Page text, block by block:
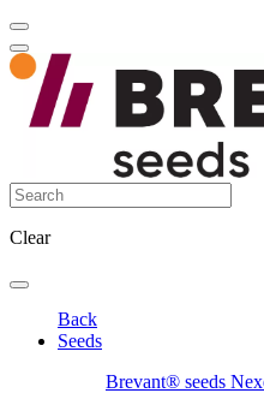
Clear
Back
Seeds
Brevant® seeds